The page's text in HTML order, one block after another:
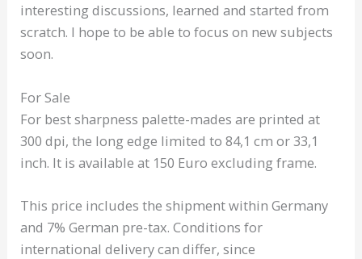
interesting discussions, learned and started from
scratch. I hope to be able to focus on new subjects
soon.
For Sale
For best sharpness palette-mades are printed at
300 dpi, the long edge limited to 84,1 cm or 33,1
inch. It is available at 150 Euro excluding frame.
This price includes the shipment within Germany
and 7% German pre-tax. Conditions for
international delivery can differ, since